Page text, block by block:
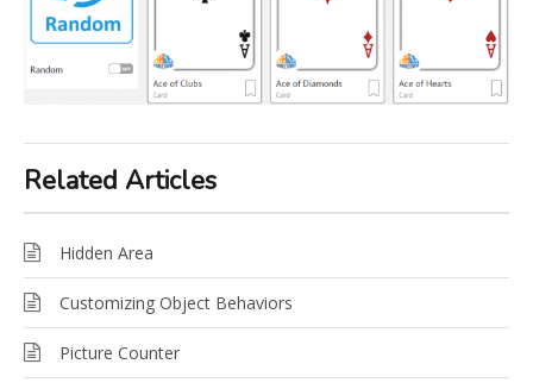
Related Articles
Hidden Area
Customizing Object Behaviors
Picture Counter